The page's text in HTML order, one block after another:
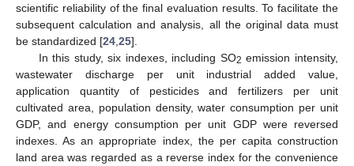
scientific reliability of the final evaluation results. To facilitate the
subsequent calculation and analysis, all the original data must
be standardized [24 25].
In this study, six indexes, including SO2 emission intensity,
wastewater discharge per unit industrial added value,
application quantity of pesticides and fertilizers per unit
cultivated area, population density, water consumption per unit
GDP, and energy consumption per unit GDP were reversed
indexes. As an appropriate index, the per capita construction
land area was regarded as a reverse index for the convenience